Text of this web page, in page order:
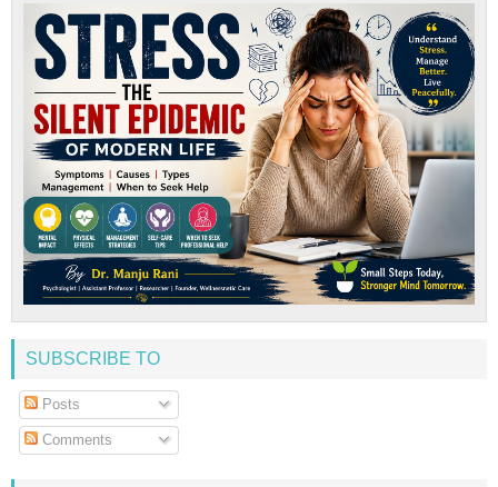
SUBSCRIBE TO
Posts
Comments